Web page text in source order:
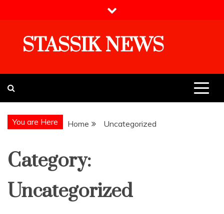
STASSIK NEWS
You are Here Home Uncategorized
Category:
Uncategorized